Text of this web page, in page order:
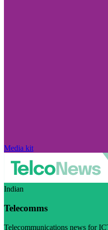
Media kit
Indian
Telecomms
Telecommunications news for